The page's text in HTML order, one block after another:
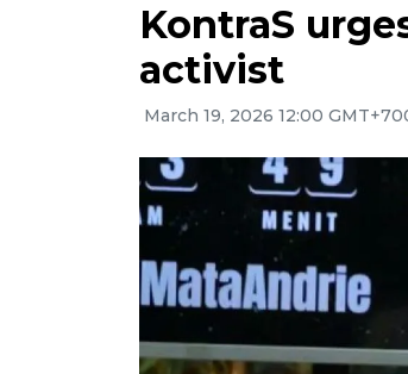
KontraS
activist
March 19, 2026 12:00